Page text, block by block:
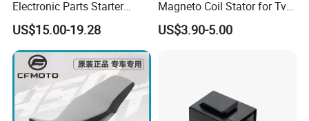
Electronic Parts Starter
Motor for Honda Titan2000
Tiger
XL200/Ctx200/Crf230f
US$15.00-19.28
Magneto Coil Stator for Tvs
Apache RTR 160
US$3.90-5.00